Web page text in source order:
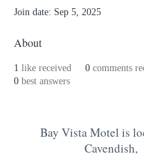
Join date: Sep 5, 2025
About
1 like received 0 comments
0 best answers
Bay Vista Motel is
Cavendish,